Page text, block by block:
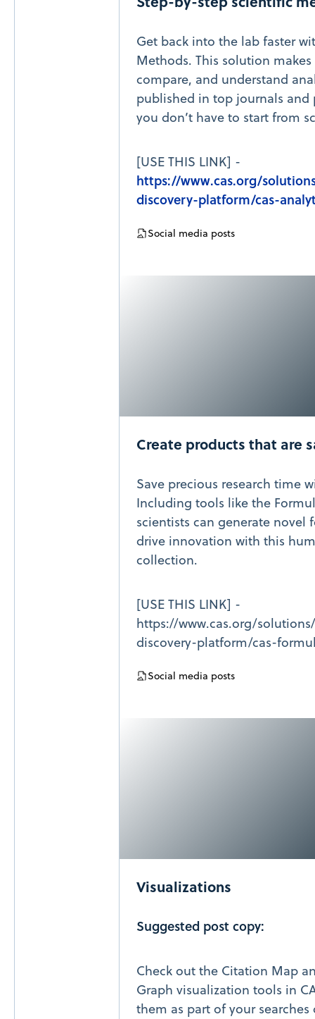
Get back into the lab faster
Methods. This solution
compare, and understand
published in top journals and
you don’t have to start from
[USE THIS LINK] -
https://www.cas.org/
discovery-platform/cas-
Social media posts
Create products that are
Save precious research time
Including tools like the
scientists can generate novel
drive innovation with this
collection.
[USE THIS LINK] -
https://www.cas.org/
discovery-platform/cas-
Social media posts
Visualizations
Suggested post copy:
Check out the Citation Map
Graph visualization tools in
them as part of your searches